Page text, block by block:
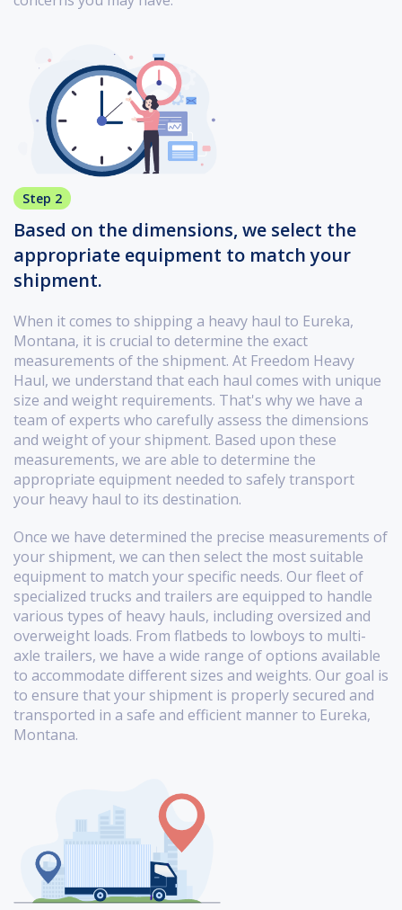
Step 2
Based on the dimensions, we select the
appropriate equipment to match your
shipment.
When it comes to shipping a heavy haul to Eureka,
Montana, it is crucial to determine the exact
measurements of the shipment. At Freedom Heavy
Haul, we understand that each haul comes with unique
size and weight requirements. That's why we have a
team of experts who carefully assess the dimensions
and weight of your shipment. Based upon these
measurements, we are able to determine the
appropriate equipment needed to safely transport
your heavy haul to its destination.
Once we have determined the precise measurements of
your shipment, we can then select the most suitable
equipment to match your specific needs. Our fleet of
specialized trucks and trailers are equipped to handle
various types of heavy hauls, including oversized and
overweight loads. From flatbeds to lowboys to multi-
axle trailers, we have a wide range of options available
to accommodate different sizes and weights. Our goal is
to ensure that your shipment is properly secured and
transported in a safe and efficient manner to Eureka,
Montana.